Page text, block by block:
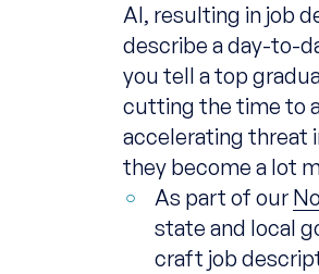
AI, resulting in job
describe a day-to-
you tell a top
cutting the time to
accelerating threat
they become a lot
As part of our
state and local
craft job